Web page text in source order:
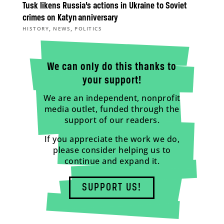
Tusk likens Russia’s actions in Ukraine to Soviet
crimes on Katyn anniversary
HISTORY, NEWS , POLITICS
We can only do this thanks to
your support!
We are an independent, nonprofit
media outlet, funded through the
support of our readers.
If you appreciate the work we do,
please consider helping us to
continue and expand it.
SUPPORT US!